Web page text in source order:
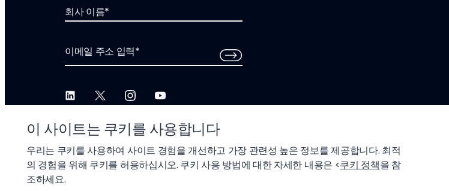
이 사이트는 쿠키를 사용합니다
우리는 쿠키를 사용하여 사이트 경험을 개선하고 가장 관련성 높은 정보를 제공합니다. 최적
의 경험을 위해 쿠키를 허용하십시오. 쿠키 사용 방법에 대한 자세한 내용은 <쿠키 정책을 참
조하세요.
회사 이름*
이메일 주소 입력*
© 2026 Liftoff, Inc.